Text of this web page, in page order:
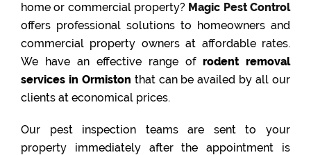
home or commercial property? Magic Pest Control
offers professional solutions to homeowners and
commercial property owners at affordable rates.
We have an effective range of rodent removal
services in Ormiston that can be availed by all our
clients at economical prices.
Our pest inspection teams are sent to your
property immediately after the appointment is